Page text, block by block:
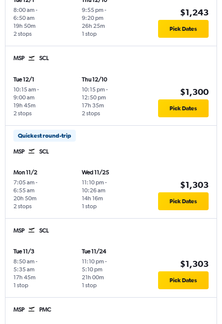
8:00 am -
6:50 am
2 stops
19h 50m
9:55 pm -
9:20 pm
1 stop
26h 25m
$1,243
Pick Dates
MSP SCL
Tue 12/1
10:15 am -
9:00 am
2 stops
19h 45m
Thu 12/10
10:15 pm -
12:50 pm
2 stops
17h 35m
$1,300
Pick Dates
Quickest round-trip
MSP SCL
Mon 11/2
7:05 am -
6:55 am
2 stops
20h 50m
Wed 11/25
11:10 pm -
10:26 am
1 stop
14h 16m
$1,303
Pick Dates
MSP SCL
Tue 11/3
8:50 am -
5:35 am
1 stop
17h 45m
Tue 11/24
11:10 pm -
5:10 pm
1 stop
21h 00m
$1,303
Pick Dates
MSP PMC